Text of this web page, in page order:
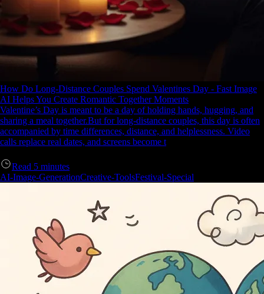
How Do Long-Distance Couples Spend Valentines Day - Fast Image
AI Helps You Create Romantic Together Moments
Valentine’s Day is meant to be a day of holding hands, hugging, and
sharing a meal together.But for long-distance couples, this day is often
accompanied by time differences, distance, and helplessness. Video
calls replace real dates, and screens become t
Read 5 minutes
AI-Image-GenerationCreative-ToolsFestival-Special